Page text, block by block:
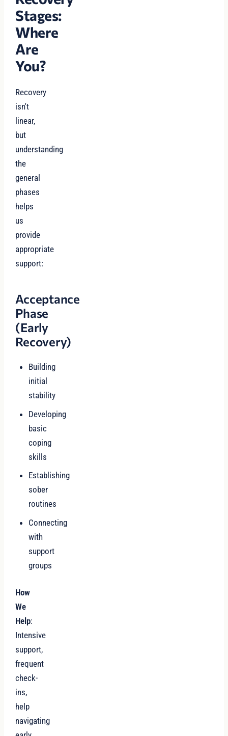
Stages:
Where
Are
You?
Recovery
isn't
linear,
but
understanding
the
general
phases
helps
us
provide
appropriate
support:
Acceptance
Phase
(Early
Recovery)
Building
initial
stability
Developing
basic
coping
skills
Establishing
sober
routines
Connecting
with
support
groups
How
We
Help:
Intensive
support,
frequent
check-
ins,
help
navigating